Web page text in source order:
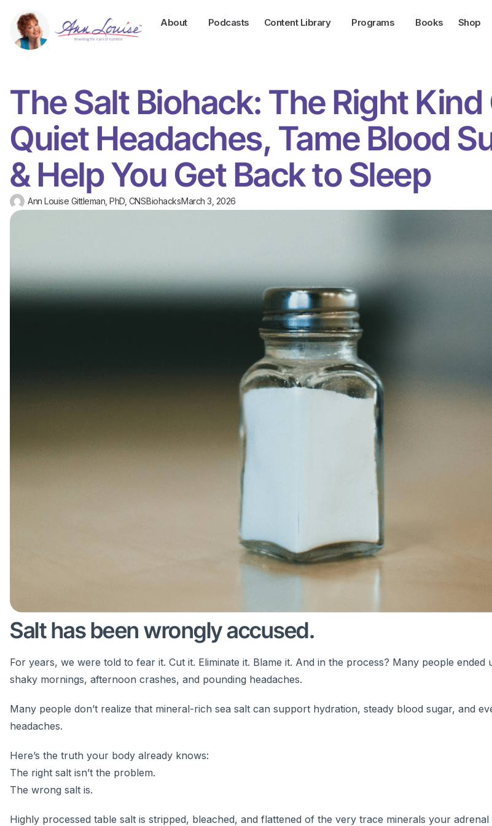
About Podcasts Content Library Programs Books Shop
The Salt Biohack: The Right Kind
Quiet Headaches, Tame Blood
& Help You Get Back to Sleep
Ann Louise Gittleman, PhD, CNSBiohacksMarch 3, 2026
Salt has been wrongly accused.
For years, we were told to fear it. Cut it. Eliminate it. Blame it. And in the process? Many people ended
shaky mornings, afternoon crashes, and pounding headaches.
Many people don’t realize that mineral-rich sea salt can support hydration, steady blood sugar, and
headaches.
Here’s the truth your body already knows:
The right salt isn’t the problem.
The wrong salt is.
Highly processed table salt is stripped, bleached, and flattened of the very trace minerals your